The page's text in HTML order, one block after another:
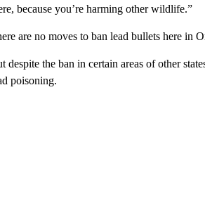
because you’re harming other wildlife.”
are no moves to ban lead bullets here in
despite the ban in certain areas of other
poisoning.